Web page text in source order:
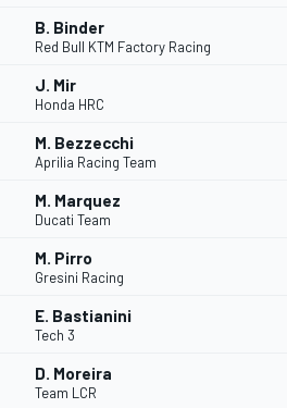
B. Binder
Red Bull KTM Factory Racing
J. Mir
Honda HRC
M. Bezzecchi
Aprilia Racing Team
M. Marquez
Ducati Team
M. Pirro
Gresini Racing
E. Bastianini
Tech 3
D. Moreira
Team LCR